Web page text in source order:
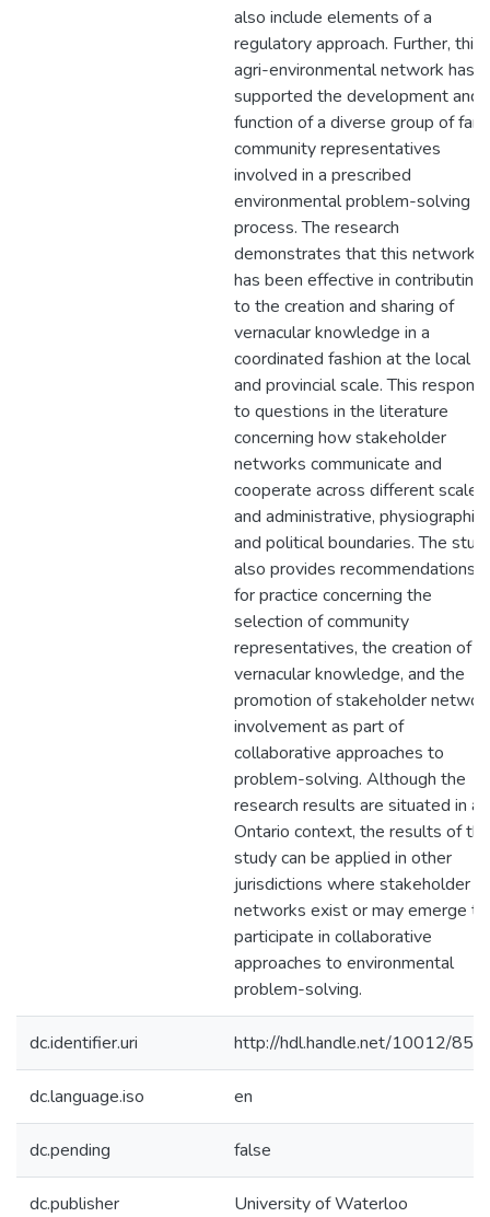
also include elements of a
regulatory approach. Further, this
agri-environmental network has
supported the development and
function of a diverse group of
community representatives
involved in a prescribed
environmental problem-solving
process. The research
demonstrates that this network
has been effective in contributing
to the creation and sharing of
vernacular knowledge in a
coordinated fashion at the local
and provincial scale. This
to questions in the literature
concerning how stakeholder
networks communicate and
cooperate across different scales
and administrative, physiographic
and political boundaries. The
also provides recommendations
for practice concerning the
selection of community
representatives, the creation of
vernacular knowledge, and the
promotion of stakeholder
involvement as part of
collaborative approaches to
problem-solving. Although the
research results are situated in an
Ontario context, the results of the
study can be applied in other
jurisdictions where stakeholder
networks exist or may emerge to
participate in collaborative
approaches to environmental
problem-solving.
dc.identifier.uri http://hdl.handle.net/10012/
dc.language.iso en
dc.pending false
dc.publisher University of Waterloo